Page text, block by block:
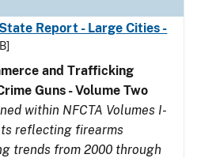
Report - Large Cities -
and Trafficking
Guns - Volume Two
within NFCTA Volumes I-
reflecting firearms
trends from 2000 through